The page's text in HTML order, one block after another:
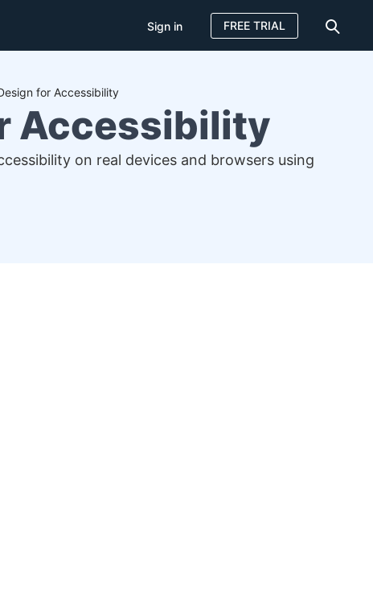
Sign in FREE TRIAL
for Accessibility
Accessibility
on real devices and browsers using